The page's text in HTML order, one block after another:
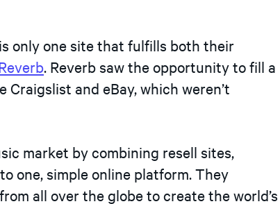
only one site that fulfills both their
. Reverb saw the opportunity to fill a
and eBay, which weren’t
market by combining resell sites,
one, simple online platform. They
all over the globe to create the world’s